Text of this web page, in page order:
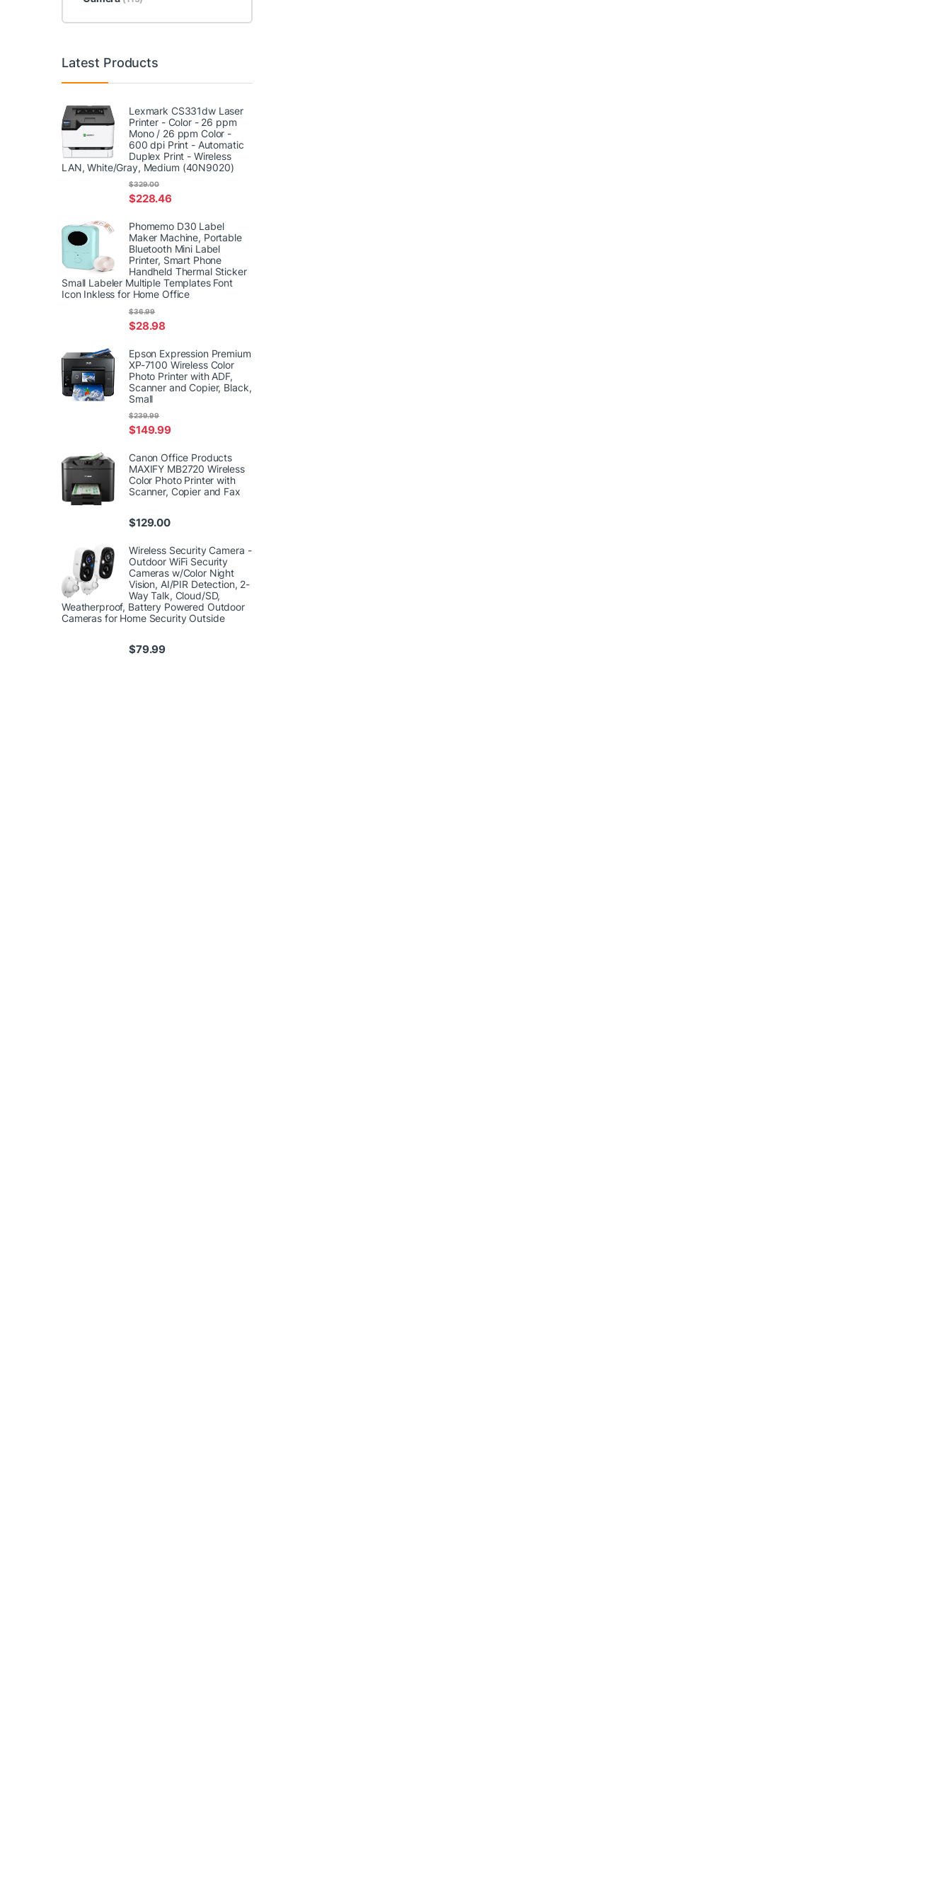
Latest Products
Lexmark CS331dw Laser
Printer - Color - 26 ppm
Mono / 26 ppm Color -
600 dpi Print - Automatic
Duplex Print - Wireless
LAN, White/Gray, Medium (40N9020)
$228.46
$329.00
Phomemo D30 Label
Maker Machine, Portable
Bluetooth Mini Label
Printer, Smart Phone
Handheld Thermal Sticker
Small Labeler Multiple Templates Font
Icon Inkless for Home Office
$28.98
$36.99
Epson Expression Premium
XP-7100 Wireless Color
Photo Printer with ADF,
Scanner and Copier, Black,
Small
$149.99
$239.99
Canon Office Products
MAXIFY MB2720 Wireless
Color Photo Printer with
Scanner, Copier and Fax
$129.00
Wireless Security Camera -
Outdoor WiFi Security
Cameras w/Color Night
Vision, AI/PIR Detection, 2-
Way Talk, Cloud/SD,
Weatherproof, Battery Powered Outdoor
Cameras for Home Security Outside
$79.99